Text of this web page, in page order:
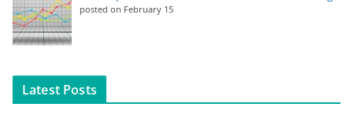
posted on February 15
Latest Posts